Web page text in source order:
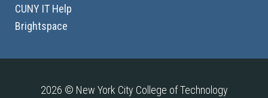
CUNY IT Help
Brightspace
2026 © New York City College of Technology